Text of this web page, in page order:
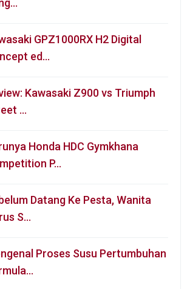
GPZ1000RX H2 Digital
ed…
Kawasaki Z900 vs Triumph
…
Honda HDC Gymkhana
P…
Datang Ke Pesta, Wanita
S…
Proses Susu Pertumbuhan